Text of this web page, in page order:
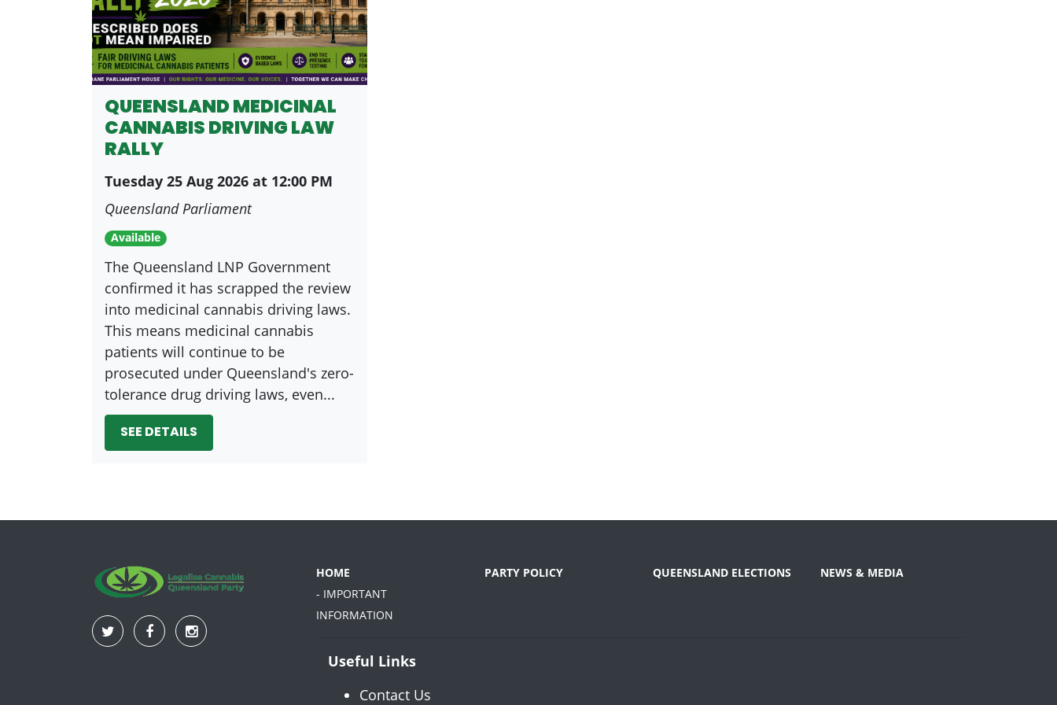
QUEENSLAND MEDICINAL
CANNABIS DRIVING LAW
RALLY
Tuesday 25 Aug 2026 at 12:00 PM
Queensland Parliament
Available
The Queensland LNP Government
confirmed it has scrapped the review
into medicinal cannabis driving laws.
This means medicinal cannabis
patients will continue to be
prosecuted under Queensland's zero-
tolerance drug driving laws, even...
SEE DETAILS
HOME
- IMPORTANT
INFORMATION
PARTY POLICY QUEENSLAND ELECTIONS NEWS & MEDIA
Useful Links
Contact Us